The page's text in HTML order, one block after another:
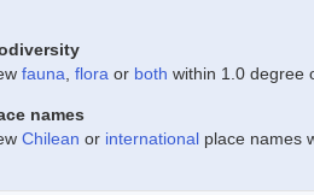
fauna flora or both within 1.0 degree
names
Chilean or international place names